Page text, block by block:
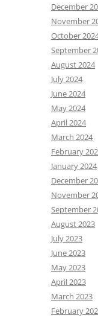
December
November
October
September
August 2024
July 2024
June 2024
May 2024
April 2024
March 2024
February
January 2024
December
November
September
August 2023
July 2023
June 2023
May 2023
April 2023
March 2023
February